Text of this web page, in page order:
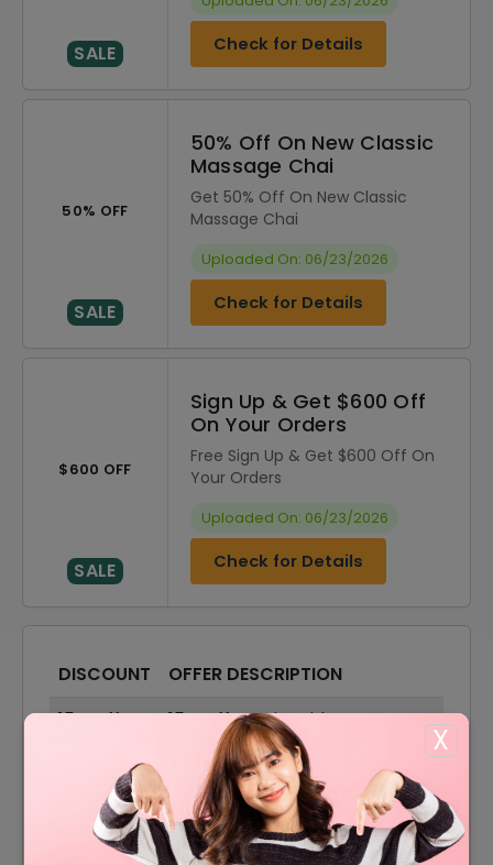
X
SALE Check for Details
50% OFF
SALE
50% Off On New Classic
Massage Chai
Get 50% Off On New Classic
Massage Chai
Uploaded On: 06/23/2026
Check for Details
$600 OFF
SALE
Sign Up & Get $600 Off
On Your Orders
Free Sign Up & Get $600 Off On
Your Orders
Uploaded On: 06/23/2026
Check for Details
DISCOUNT
OFFER DESCRIPTION
15% Off
15% Off On Sitewide
80% Off On Sale Items
Offer
Free Shipping On All Orders
10% Off
10% Off On Your Orders